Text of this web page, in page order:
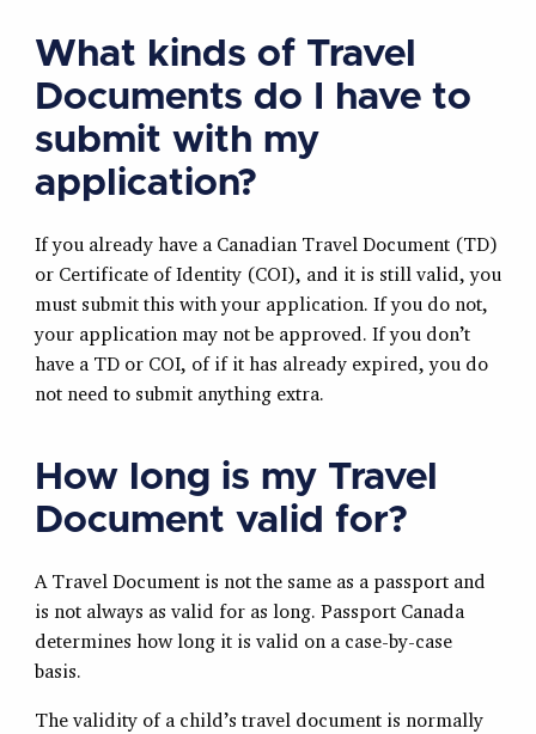
What kinds of Travel
Documents do I have to
submit with my
application?
If you already have a Canadian Travel Document (TD)
or Certificate of Identity (COI), and it is still valid, you
must submit this with your application. If you do not,
your application may not be approved. If you don’t
have a TD or COI, of if it has already expired, you do
not need to submit anything extra.
How long is my Travel
Document valid for?
A Travel Document is not the same as a passport and
is not always as valid for as long. Passport Canada
determines how long it is valid on a case-by-case
basis.
The validity of a child’s travel document is normally